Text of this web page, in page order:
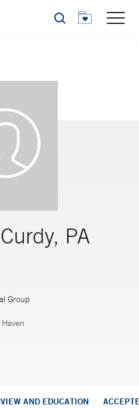
Search
PA
Group
AND EDUCATION